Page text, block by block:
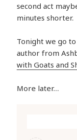
second act
minutes shorter.
Tonight we go to
author from
with Goats and
More later…